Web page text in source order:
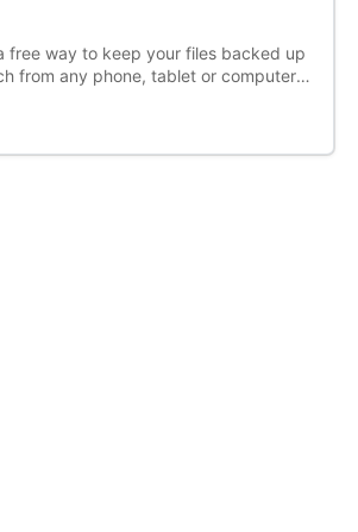
free way to keep your files backed up
from any phone, tablet or computer.